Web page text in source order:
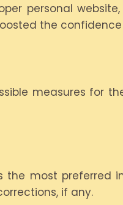
personal
the confidence
measures for
the most
if any.